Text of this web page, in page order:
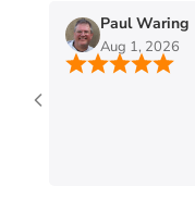
Paul Waring
Aug 1, 2026